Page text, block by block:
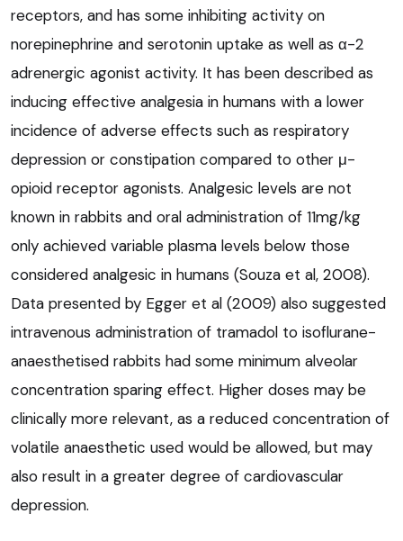
receptors, and has some inhibiting activity on
norepinephrine and serotonin uptake as well as α-2
adrenergic agonist activity. It has been described as
inducing effective analgesia in humans with a lower
incidence of adverse effects such as respiratory
depression or constipation compared to other μ-
opioid receptor agonists. Analgesic levels are not
known in rabbits and oral administration of 11mg/kg
only achieved variable plasma levels below those
considered analgesic in humans (Souza et al, 2008).
Data presented by Egger et al (2009) also suggested
intravenous administration of tramadol to isoflurane-
anaesthetised rabbits had some minimum alveolar
concentration sparing effect. Higher doses may be
clinically more relevant, as a reduced concentration of
volatile anaesthetic used would be allowed, but may
also result in a greater degree of cardiovascular
depression.